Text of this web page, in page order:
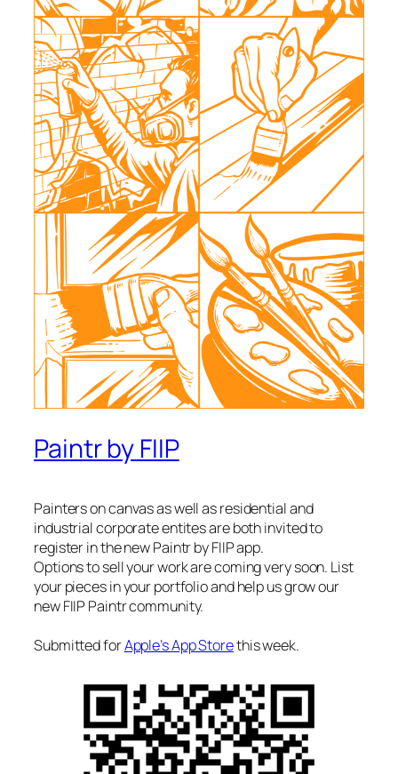
Paintr by FIIP
Painters on canvas as well as residential and
industrial corporate entites are both invited to
register in the new Paintr by FIIP app.
Options to sell your work are coming very soon. List
your pieces in your portfolio and help us grow our
new FIIP Paintr community.
Submitted forApple’s App Storethis week.